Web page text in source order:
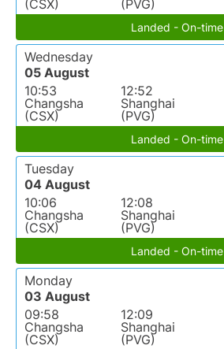
(CSX)
(PVG)
Landed - On-time
Wednesday
05 August
10:53
Changsha
(CSX)
12:52
Shanghai
(PVG)
Landed - On-time
Tuesday
04 August
10:06
Changsha
(CSX)
12:08
Shanghai
(PVG)
Landed - On-time
Monday
03 August
09:58
Changsha
(CSX)
12:09
Shanghai
(PVG)